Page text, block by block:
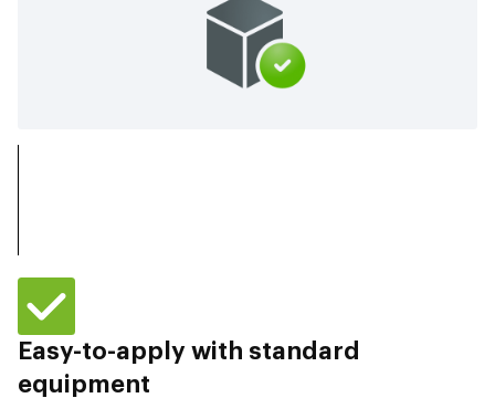
Easy-to-apply with standard
equipment